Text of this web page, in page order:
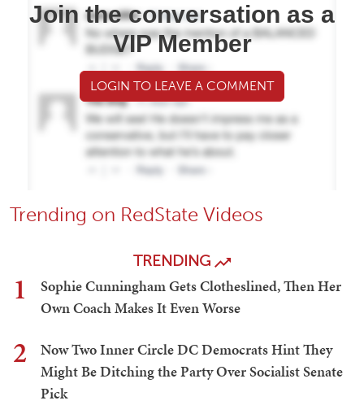
Join the conversation as a
VIP Member
LOGIN TO LEAVE A COMMENT
Trending on RedState Videos
TRENDING
1
Sophie Cunningham Gets Clotheslined, Then Her
Own Coach Makes It Even Worse
2
Now Two Inner Circle DC Democrats Hint They
Might Be Ditching the Party Over Socialist Senate
Pick